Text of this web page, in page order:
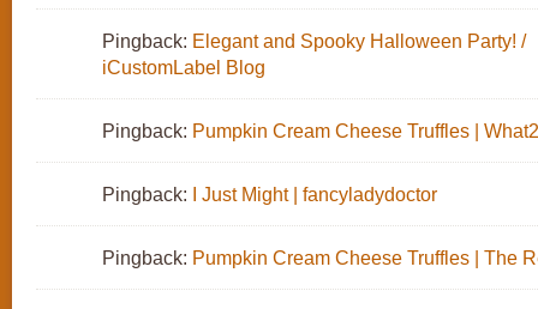
Pingback: Elegant and Spooky Halloween Party! /
iCustomLabel Blog
Pingback: Pumpkin Cream Cheese Truffles |
Pingback: I Just Might | fancyladydoctor
Pingback: Pumpkin Cream Cheese Truffles | The